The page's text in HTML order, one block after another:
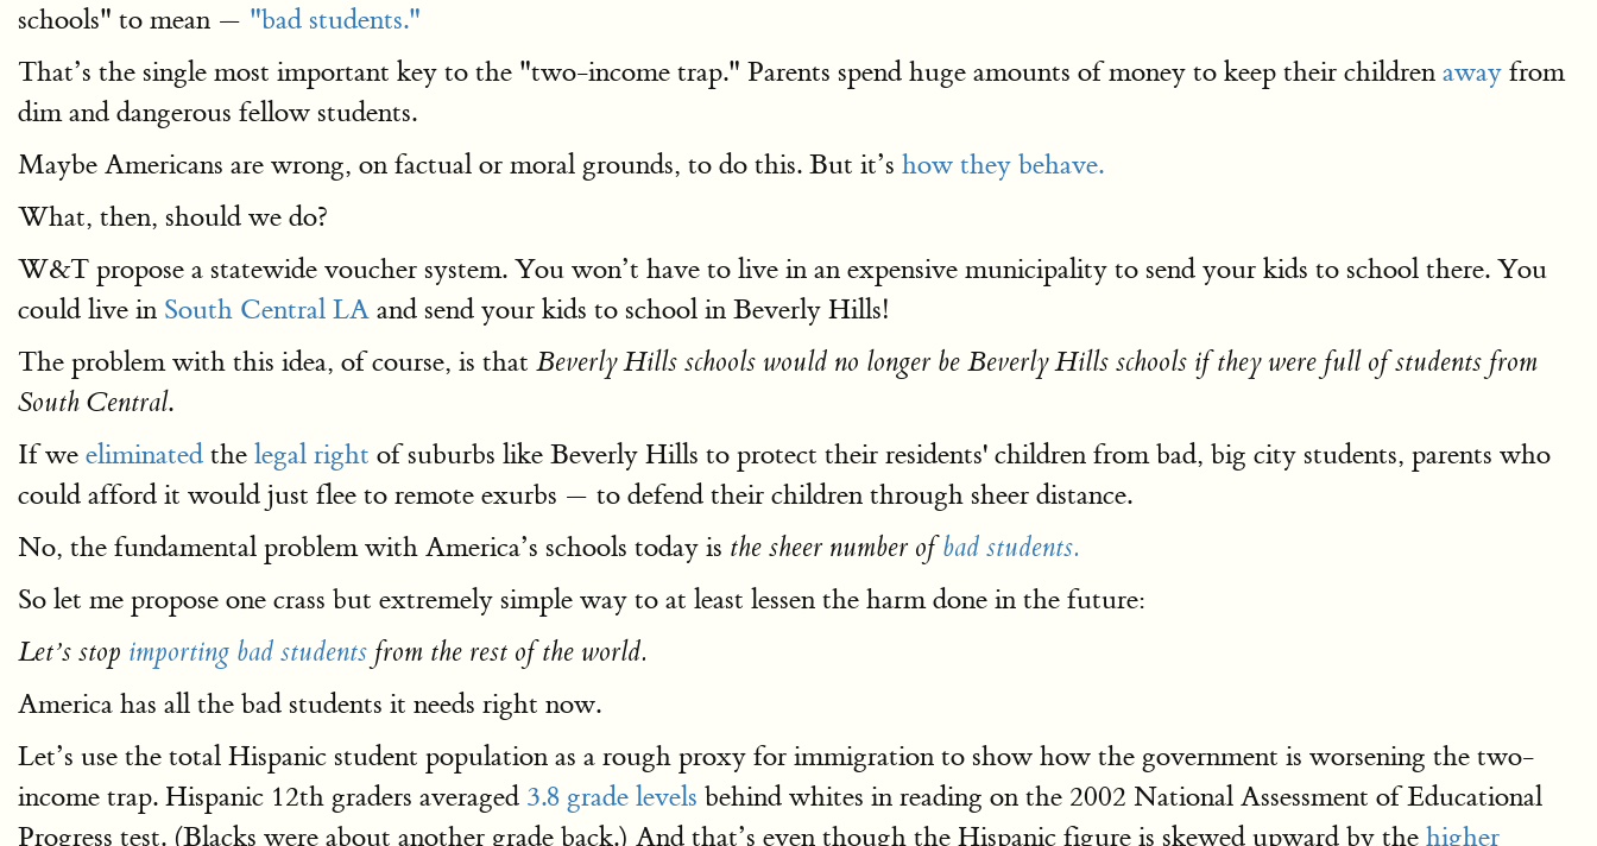
schools" to mean — "bad students."
That’s the single most important key to the "two-income trap." Parents spend huge amounts of money to keep their children away from
dim and dangerous fellow students.
Maybe Americans are wrong, on factual or moral grounds, to do this. But it’s how they behave.
What, then, should we do?
W&T propose a statewide voucher system. You won’t have to live in an expensive municipality to send your kids to school there. You
could live in South Central LA and send your kids to school in Beverly Hills!
The problem with this idea, of course, is that Beverly Hills schools would no longer be Beverly Hills schools if they were full of students from
South Central.
If we eliminated the legal right of suburbs like Beverly Hills to protect their residents' children from bad, big city students, parents who
could afford it would just flee to remote exurbs — to defend their children through sheer distance.
No, the fundamental problem with America’s schools today is the sheer number ofbad students.
So let me propose one crass but extremely simple way to at least lessen the harm done in the future:
Let’s stop importing bad students from the rest of the world.
America has all the bad students it needs right now.
Let’s use the total Hispanic student population as a rough proxy for immigration to show how the government is worsening the two-
income trap. Hispanic 12th graders averaged 3.8 grade levels behind whites in reading on the 2002 National Assessment of Educational
Progress test. (Blacks were about another grade back.) And that’s even though the Hispanic figure is skewed upward by the higher